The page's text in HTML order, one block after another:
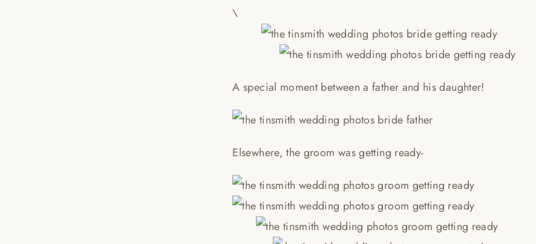
\
A special moment between a father and his daughter!
Elsewhere, the groom was getting ready-